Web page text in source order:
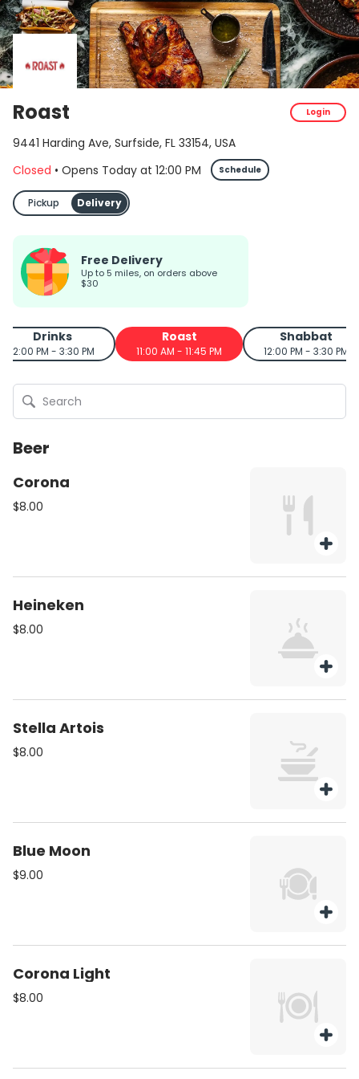
Roast Login
9441 Harding Ave, Surfside, FL 33154, USA
Closed • Opens Today at 12:00 PM Schedule
Pickup Delivery
Free Delivery
up to 5 miles, on orders above
$30
Drinks
12:00 PM - 3:30 PM
Roast
11:00 AM - 11:45 PM
Shabbat
12:00 PM - 3:30 PM
Beer
Corona
$8.00
Heineken
$8.00
Stella Artois
$8.00
Blue Moon
$9.00
Corona Light
$8.00